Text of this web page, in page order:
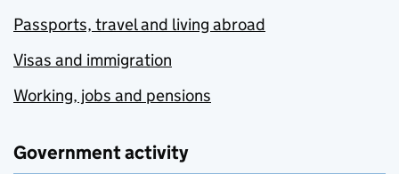
Passports, travel and living abroad
Visas and immigration
Working, jobs and pensions
Government activity